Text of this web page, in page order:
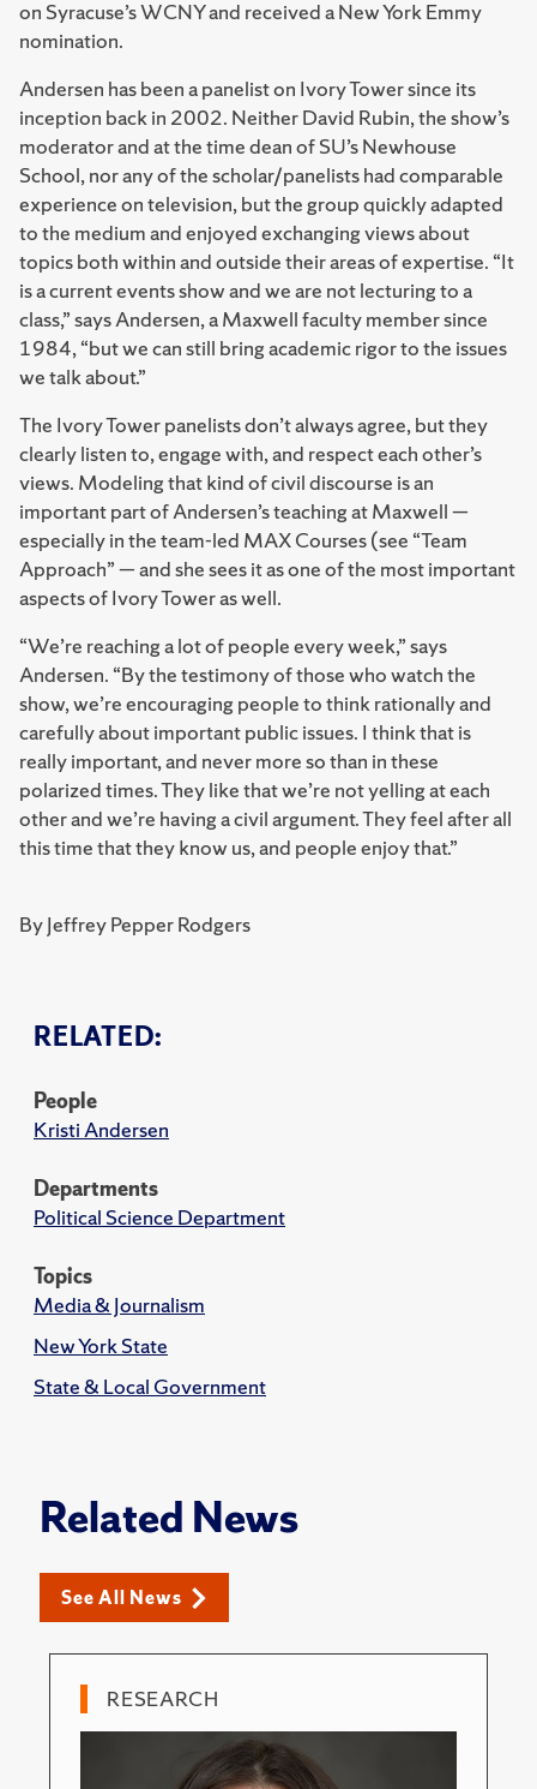
RELATED:
People
Kristi Andersen
Departments
Political Science Department
Topics
Media & Journalism
New York State
State & Local Government
on Syracuse’s WCNY and received a New York Emmy
nomination.
Andersen has been a panelist on Ivory Tower since its
inception back in 2002. Neither David Rubin, the show’s
moderator and at the time dean of SU’s Newhouse
School, nor any of the scholar/panelists had comparable
experience on television, but the group quickly adapted
to the medium and enjoyed exchanging views about
topics both within and outside their areas of expertise. “It
is a current events show and we are not lecturing to a
class,” says Andersen, a Maxwell faculty member since
1984, “but we can still bring academic rigor to the issues
we talk about.”
The Ivory Tower panelists don’t always agree, but they
clearly listen to, engage with, and respect each other’s
views. Modeling that kind of civil discourse is an
important part of Andersen’s teaching at Maxwell —
especially in the team-led MAX Courses (see “Team
Approach” — and she sees it as one of the most important
aspects of Ivory Tower as well.
“We’re reaching a lot of people every week,” says
Andersen. “By the testimony of those who watch the
show, we’re encouraging people to think rationally and
carefully about important public issues. I think that is
really important, and never more so than in these
polarized times. They like that we’re not yelling at each
other and we’re having a civil argument. They feel after all
this time that they know us, and people enjoy that.”
By Jeffrey Pepper Rodgers
Related News
See All News
RESEARCH